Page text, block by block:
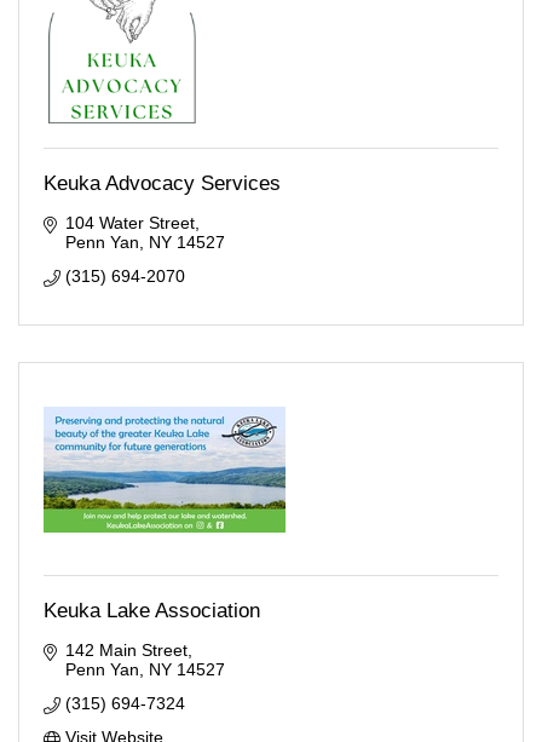
Keuka Advocacy Services
104 Water Street
Penn Yan
NY 14527
(315) 694-2070
Keuka Lake Association
142 Main Street
Penn Yan
NY 14527
(315) 694-7324
Visit Website